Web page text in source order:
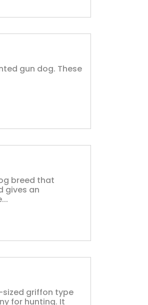
gun dog. These
breed that
gives an
sized griffon type
for hunting. It